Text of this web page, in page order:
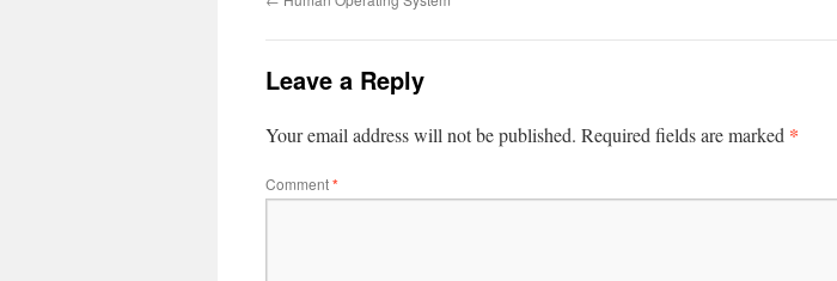
Leave a Reply
Your email address will not be published. Required fields are marked *
Comment*